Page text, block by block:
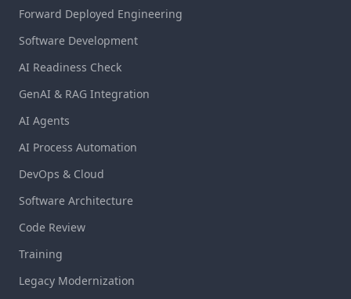
Forward Deployed Engineering
Software Development
AI Readiness Check
GenAI & RAG Integration
AI Agents
AI Process Automation
DevOps & Cloud
Software Architecture
Code Review
Training
Legacy Modernization